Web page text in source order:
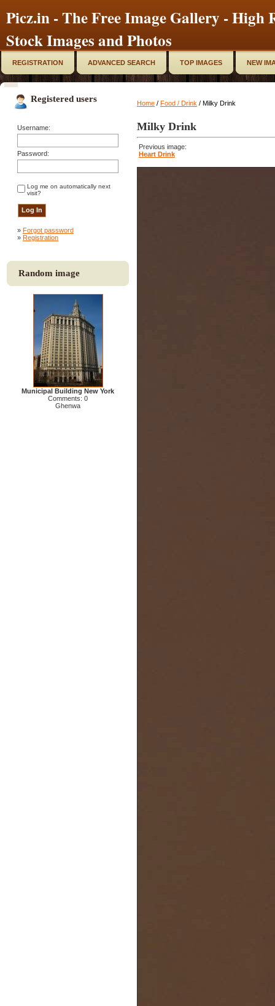
Picz.in - The Free Image Gallery - High
Stock Images and Photos
REGISTRATION ADVANCED SEARCH TOP IMAGES NEW
Registered users
Username:
Password:
Log me on automatically next
visit?
» Forgot password
» Registration
Random image
Municipal Building New York
Comments: 0
Ghenwa
Home / Food / Drink / Milky Drink
Milky Drink
Previous image:
Heart Drink